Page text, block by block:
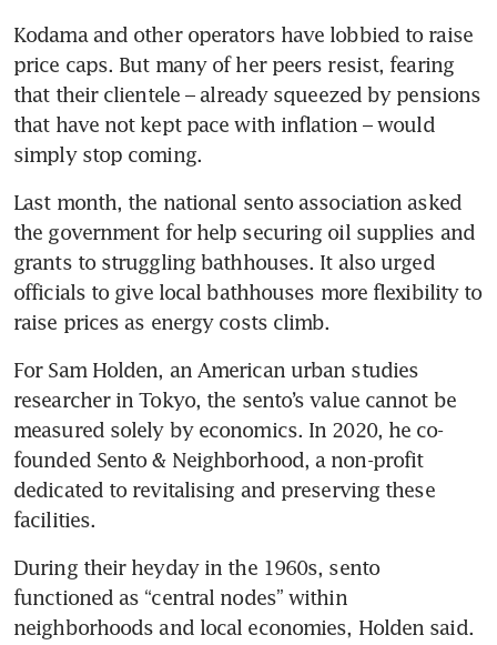
Kodama and other operators have lobbied to raise
price caps. But many of her peers resist, fearing
that their clientele – already squeezed by pensions
that have not kept pace with inflation – would
simply stop coming.
Last month, the national sento association asked
the government for help securing oil supplies and
grants to struggling bathhouses. It also urged
officials to give local bathhouses more flexibility to
raise prices as energy costs climb.
For Sam Holden, an American urban studies
researcher in Tokyo, the sento’s value cannot be
measured solely by economics. In 2020, he co-
founded Sento & Neighborhood, a non-profit
dedicated to revitalising and preserving these
facilities.
During their heyday in the 1960s, sento
functioned as “central nodes” within
neighborhoods and local economies, Holden said.